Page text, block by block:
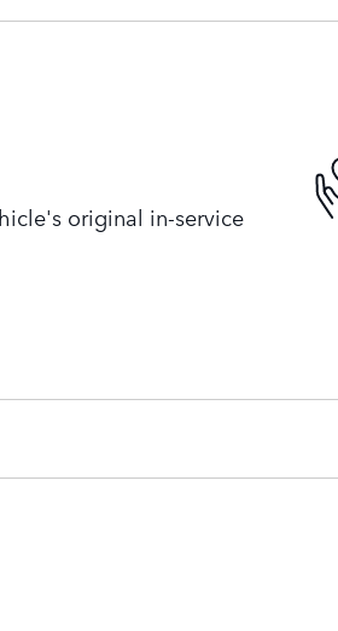
original in-service